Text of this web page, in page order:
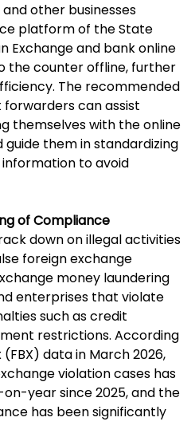
other businesses
platform of the State
Exchange and bank online
the counter offline, further
The recommended
can assist
themselves with the online
them in standardizing
to avoid
of Compliance
down on illegal activities
foreign exchange
money laundering
enterprises that violate
such as credit
restrictions. According
data in March 2026,
violation cases has
year since 2025, and the
has been significantly